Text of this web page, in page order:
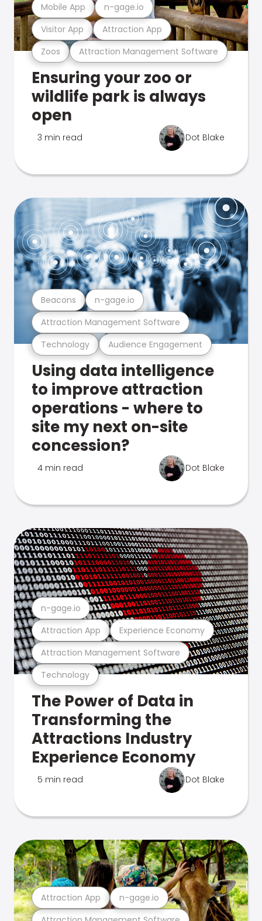
Zoos Attraction Management Software
Visitor App Attraction App
Mobile App n-gage.io
Ensuring your zoo or
wildlife park is always
open
3 min read Dot Blake
Technology Audience Engagement
Attraction Management Software
Beacons n-gage.io
Using data intelligence
to improve attraction
operations - where to
site my next on-site
concession?
4 min read Dot Blake
Technology
Attraction Management Software
Attraction App Experience Economy
n-gage.io
The Power of Data in
Transforming the
Attractions Industry
Experience Economy
5 min read Dot Blake
Attraction App n-gage.io